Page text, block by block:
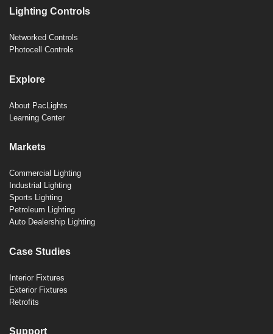
Lighting Controls
Networked Controls
Photocell Controls
Explore
About PacLights
Learning Center
Markets
Commercial Lighting
Industrial Lighting
Sports Lighting
Petroleum Lighting
Auto Dealership Lighting
Case Studies
Interior Fixtures
Exterior Fixtures
Retrofits
Support